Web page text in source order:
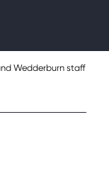
Wedderburn staff